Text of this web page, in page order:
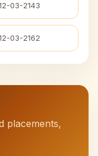
03-2143
03-2162
placements,